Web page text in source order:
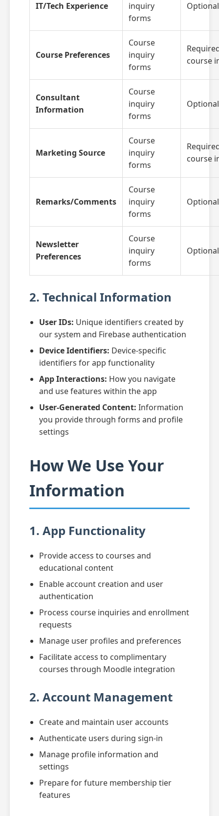
IT/Tech Experience
inquiry
forms
Optional
Course Preferences
Course
inquiry
forms
course
Consultant
Information
Course
inquiry
forms
Optional
Marketing Source
Course
inquiry
forms
course
Remarks/Comments
Course
inquiry
forms
Optional
Newsletter
Preferences
Course
inquiry
forms
Optional
2. Technical Information
User IDs: Unique identifiers created by
our system and Firebase authentication
Device Identifiers: Device-specific
identifiers for app functionality
App Interactions: How you navigate
and use features within the app
User-Generated Content: Information
you provide through forms and profile
settings
How We Use Your
Information
1. App Functionality
Provide access to courses and
educational content
Enable account creation and user
authentication
Process course inquiries and enrollment
requests
Manage user profiles and preferences
Facilitate access to complimentary
courses through Moodle integration
2. Account Management
Create and maintain user accounts
Authenticate users during sign-in
Manage profile information and
settings
Prepare for future membership tier
features